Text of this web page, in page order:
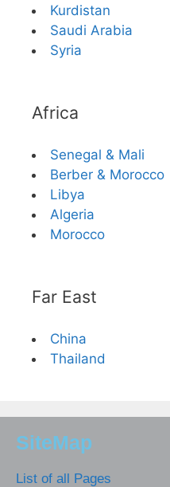
Kurdistan
Saudi Arabia
Syria
Africa
Senegal & Mali
Berber & Morocco
Libya
Algeria
Morocco
Far East
China
Thailand
SiteMap
List of all Pages